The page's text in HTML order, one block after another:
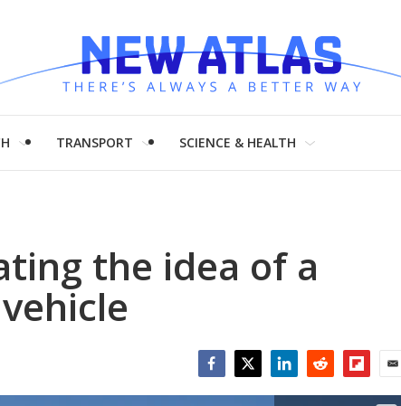
TRANSPORT SCIENCE & HEALTH
the idea of a